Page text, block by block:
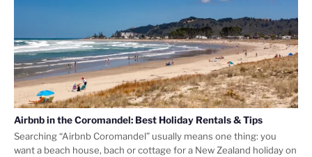
Airbnb in the Coromandel: Best Holiday Rentals & Tips
Searching “Airbnb Coromandel” usually means one thing: you
want a beach house, bach or cottage for a New Zealand holiday on